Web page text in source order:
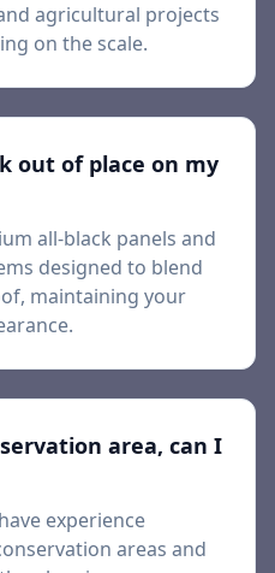
agricultural projects
on the scale.
out of place on my
all-black panels and
designed to blend
maintaining your
area, can I
experience
areas and